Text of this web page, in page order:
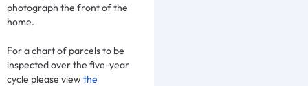
photograph the front of the
home.
For a chart of parcels to be
inspected over the five-year
cycle please view the